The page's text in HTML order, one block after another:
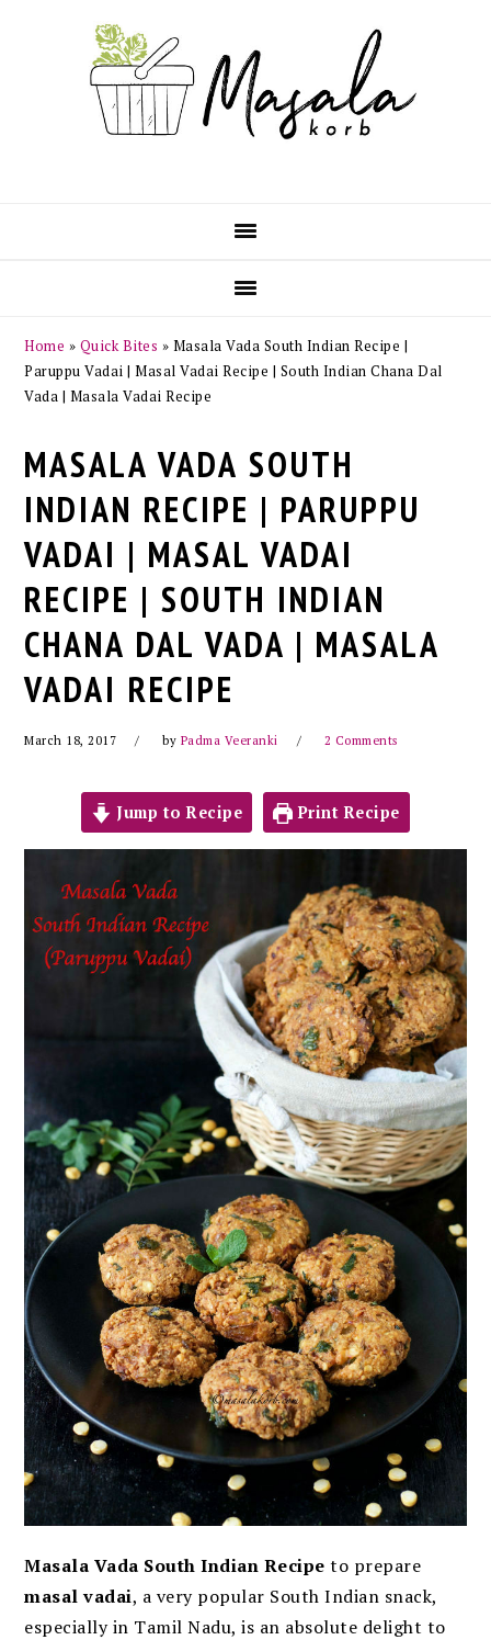
Home » Quick Bites » Masala Vada South Indian Recipe |
Paruppu Vadai | Masal Vadai Recipe | South Indian Chana Dal
Vada | Masala Vadai Recipe
MASALA VADA SOUTH
INDIAN RECIPE | PARUPPU
VADAI | MASAL VADAI
RECIPE | SOUTH INDIAN
CHANA DAL VADA | MASALA
VADAI RECIPE
March 18, 2017 by Padma Veeranki 2 Comments
Jump to Recipe Print Recipe
Masala Vada South Indian Recipe to prepare
masal vadai, a very popular South Indian snack,
especially in Tamil Nadu, is an absolute delight to